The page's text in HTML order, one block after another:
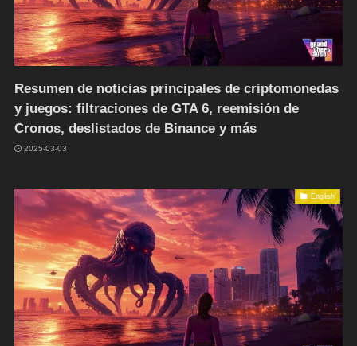
Resumen de noticias principales de criptomonedas
y juegos: filtraciones de GTA 6, reemisión de
Cronos, deslistados de Binance y más
2025-03-03
English